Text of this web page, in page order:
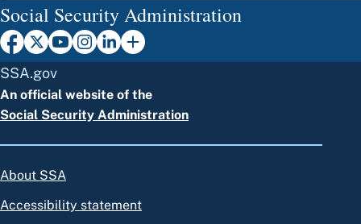
Social Security Administration
SSA.gov
An official website of the
Social Security Administration
About SSA
Accessibility statement